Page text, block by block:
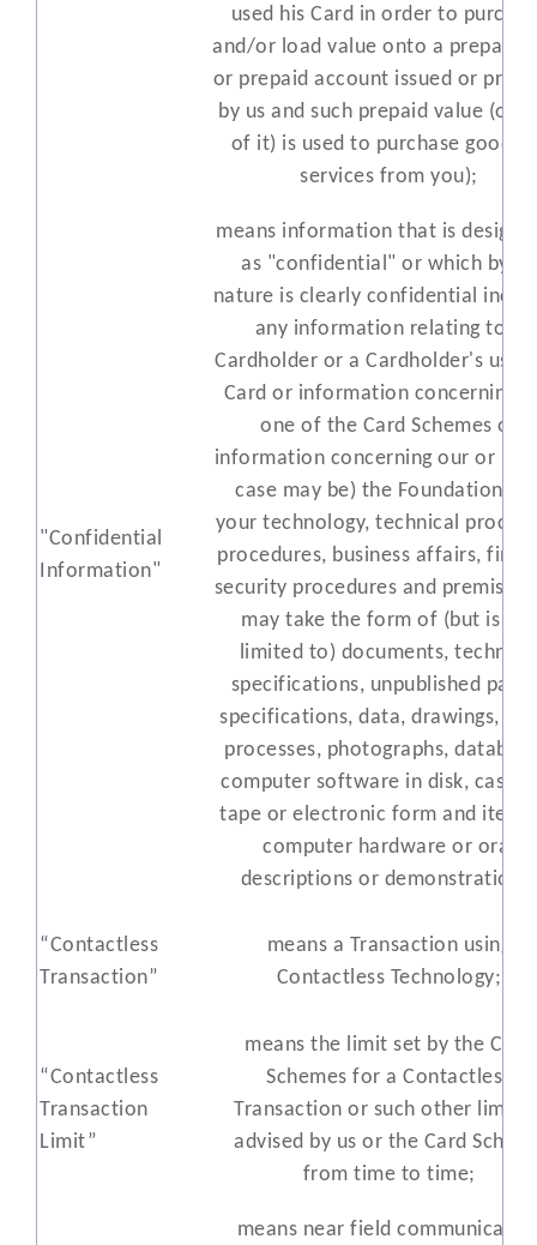
used his Card in order to
and/or load value onto a prepaid
or prepaid account issued or
by us and such prepaid value (or
of it) is used to purchase goods
services from you);
"Confidential
Information"
means information that is
as "confidential" or which by its
nature is clearly confidential
any information relating to a
Cardholder or a Cardholder's use
Card or information concerning
one of the Card Schemes or
information concerning our or (as
case may be) the Foundation's
your technology, technical
procedures, business affairs,
security procedures and premises
may take the form of (but is not
limited to) documents,
specifications, unpublished
specifications, data, drawings,
processes, photographs,
computer software in disk,
tape or electronic form and
computer hardware or oral
descriptions or demonstrations;
“Contactless
Transaction”
means a Transaction using
Contactless Technology;
“Contactless
Transaction
Limit”
means the limit set by the Card
Schemes for a Contactless
Transaction or such other limit
advised by us or the Card
from time to time;
means near field